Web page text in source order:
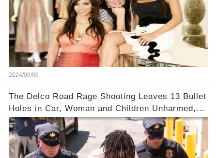
2024/06/06
The Delco Road Rage Shooting Leaves 13 Bullet
Holes in Car, Woman and Children Unharmed,
Driver Charged with Attempted Murder